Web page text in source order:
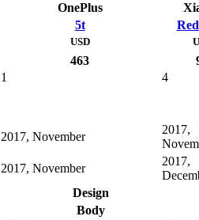
OnePlus
5t
USD
463
1
4
2017, November
2017,
2017, November
2017,
Design
Body